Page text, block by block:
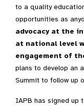
to a quality
opportunities as
advocacy at the
at national level
engagement of
plans to develop an
Summit to follow up
IAPB has signed up